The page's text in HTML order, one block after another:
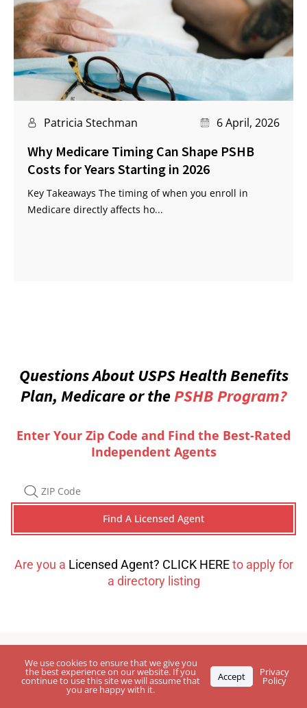
Patricia Stechman 6 April, 2026
Why Medicare Timing Can Shape PSHB
Costs for Years Starting in 2026
Key Takeaways The timing of when you enroll in
Medicare directly affects ho...
Questions About USPS Health Benefits
Plan, Medicare or thePSHB Program?
Enter Your Zip Code and Find the Best-Rated
Independent Agents
Are you a Licensed Agent? CLICK HEREto apply for
a directory listing
We use cookies to ensure that we give you
the best experience on our website. If you
continue to use this site we will assume that
you are happy with it.
Accept Privacy
Policy